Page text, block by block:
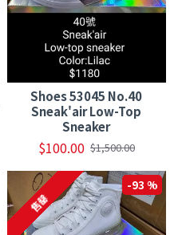
Shoes 53045 No.40
Sneak'air Low-Top
Sneaker
$100.00 $1,500.00
-93 %
售罄